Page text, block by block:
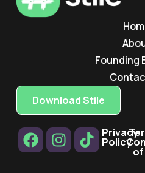
Founding
Download Stile
Privacy
Policy
of